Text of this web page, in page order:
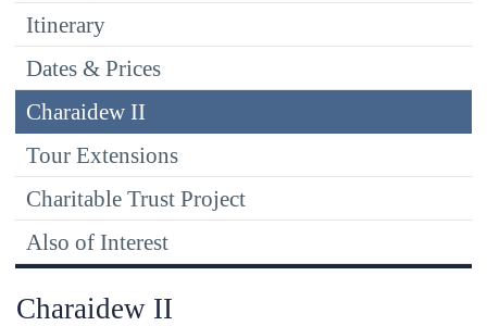
Itinerary
Dates & Prices
Charaidew II
Tour Extensions
Charitable Trust Project
Also of Interest
Charaidew II